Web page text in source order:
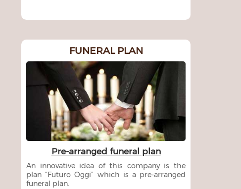
FUNERAL PLAN
Pre-arranged funeral plan
An innovative idea of this company is the
plan “Futuro Oggi” which is a pre-arranged
funeral plan.